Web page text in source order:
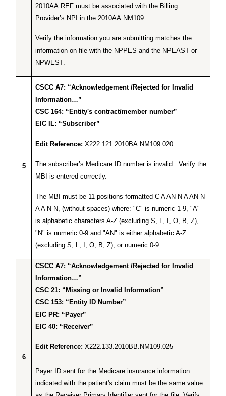
2010AA.REF must be associated with the Billing
Provider’s NPI in the 2010AA.NM109.
Verify the information you are submitting matches the
information on file with the NPPES and the NPEAST or
NPWEST.
5
CSCC A7: “Acknowledgement /Rejected for Invalid
Information…”
CSC 164: “Entity's contract/member number”
EIC IL: “Subscriber”
Edit Reference: X222.121.2010BA.NM109.020
The subscriber’s Medicare ID number is invalid. Verify the
MBI is entered correctly.
The MBI must be 11 positions formatted C A AN N A AN N
A A N N, (without spaces) where: "C" is numeric 1-9, "A"
is alphabetic characters A-Z (excluding S, L, I, O, B, Z),
"N" is numeric 0-9 and "AN" is either alphabetic A-Z
(excluding S, L, I, O, B, Z), or numeric 0-9.
6
CSCC A7: “Acknowledgement /Rejected for Invalid
Information…”
CSC 21: “Missing or Invalid Information”
CSC 153: “Entity ID Number”
EIC PR: “Payer”
EIC 40: “Receiver”
Edit Reference: X222.133.2010BB.NM109.025
Payer ID sent for the Medicare insurance information
indicated with the patient's claim must be the same value